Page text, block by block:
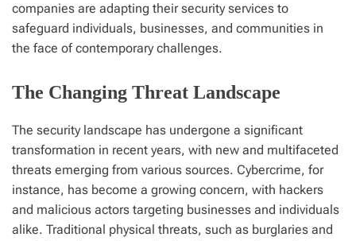
companies are adapting their security services to
safeguard individuals, businesses, and communities in
the face of contemporary challenges.
The Changing Threat Landscape
The security landscape has undergone a significant
transformation in recent years, with new and multifaceted
threats emerging from various sources. Cybercrime, for
instance, has become a growing concern, with hackers
and malicious actors targeting businesses and individuals
alike. Traditional physical threats, such as burglaries and